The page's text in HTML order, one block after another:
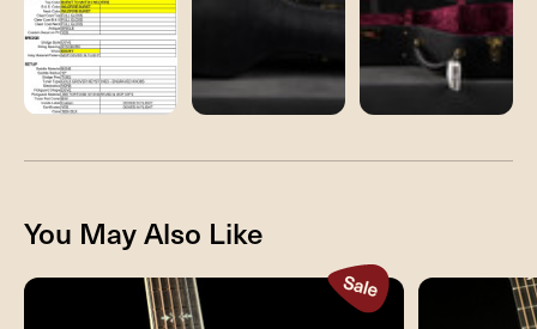
You May Also Like